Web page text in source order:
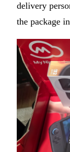
delivery
the package